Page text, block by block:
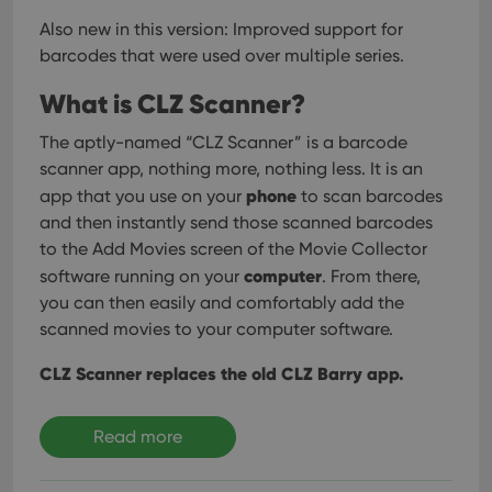
Also new in this version: Improved support for
barcodes that were used over multiple series.
What is CLZ Scanner?
The aptly-named “CLZ Scanner” is a barcode
scanner app, nothing more, nothing less. It is an
app that you use on your phone to scan barcodes
and then instantly send those scanned barcodes
to the Add Movies screen of the Movie Collector
software running on your computer. From there,
you can then easily and comfortably add the
scanned movies to your computer software.
CLZ Scanner replaces the old CLZ Barry app.
Read more
Strictly necessary Performance
Targeting
Functionality
Strictly necessary cookies allow core website
functionality such as user login and account
management. The website cannot be used properly
without strictly necessary cookies.
Name
Domain
Expiration
clzcom_session
VISITOR_PRIVACY_METADATA
YouTube
.youtube.com